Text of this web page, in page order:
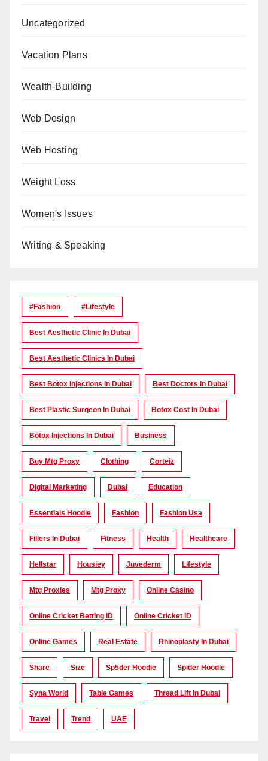
Uncategorized
Vacation Plans
Wealth-Building
Web Design
Web Hosting
Weight Loss
Women's Issues
Writing & Speaking
#Fashion #lifestyle
Best Aesthetic Clinic In Dubai
Best Aesthetic Clinics In Dubai
Best Botox Injections In Dubai Best Doctors In Dubai
Best Plastic Surgeon In Dubai Botox Cost In Dubai
Botox Injections In Dubai Business
Buy Mtg Proxy Clothing Corteiz
Digital Marketing Dubai Education
Essentials Hoodie Fashion Fashion Usa
Fillers In Dubai Fitness Health Healthcare
Hellstar Housiey Juvederm Lifestyle
Mtg Proxies Mtg Proxy Online Casino
Online Cricket Betting ID Online Cricket ID
Online Games Real Estate Rhinoplasty In Dubai
Share Size Sp5der Hoodie Spider Hoodie
Syna World Table Games Thread Lift In Dubai
Travel Trend UAE